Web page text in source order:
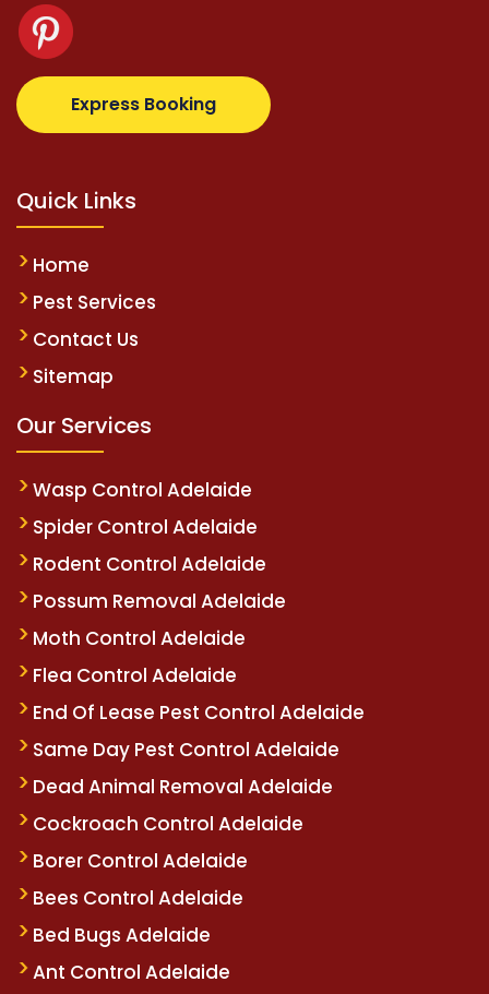
Express Booking
tr/tipobetm.com
Quick Links
Home
Pest Services
Contact Us
Sitemap
Our Services
Wasp Control Adelaide
Spider Control Adelaide
Rodent Control Adelaide
Possum Removal Adelaide
Moth Control Adelaide
Flea Control Adelaide
End Of Lease Pest Control Adelaide
Same Day Pest Control Adelaide
Dead Animal Removal Adelaide
Cockroach Control Adelaide
Borer Control Adelaide
Bees Control Adelaide
Bed Bugs Adelaide
Ant Control Adelaide